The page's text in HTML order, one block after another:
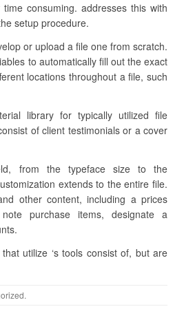
consuming. addresses this with
setup procedure.
or upload a file one from scratch.
to automatically fill out the exact
locations throughout a file, such
library for typically utilized file
of client testimonials or a cover
from the typeface size to the
extends to the entire file.
other content, including a prices
purchase items, designate a
utilize ‘s tools consist of, but are